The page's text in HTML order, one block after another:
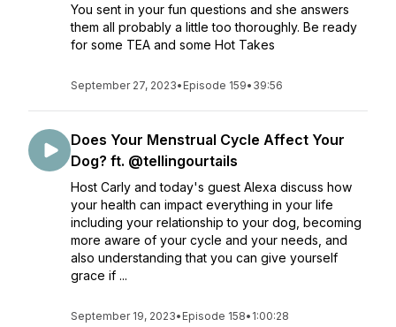
You sent in your fun questions and she answers
them all probably a little too thoroughly. Be ready
for some TEA and some Hot Takes
September 27, 2023• Episode 159• 39:56
Does Your Menstrual Cycle Affect Your
Dog? ft. @tellingourtails
Host Carly and today's guest Alexa discuss how
your health can impact everything in your life
including your relationship to your dog, becoming
more aware of your cycle and your needs, and
also understanding that you can give yourself
grace if ...
September 19, 2023• Episode 158• 1:00:28